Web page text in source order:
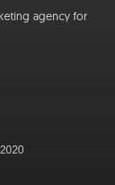
agency for